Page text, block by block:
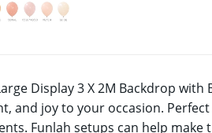
Display 3 X 2M Backdrop
and joy to your occasion.
Funlah setups can help